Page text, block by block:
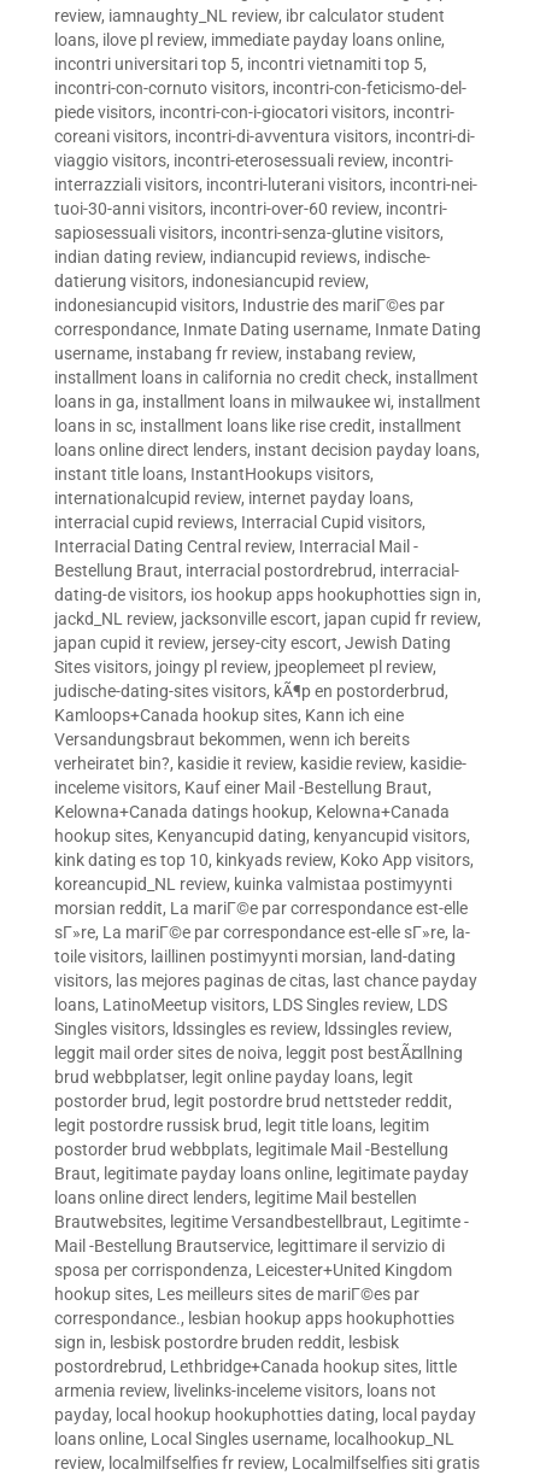
review, iamnaughty_NL review, ibr calculator student
loans, ilove pl review, immediate payday loans online,
incontri universitari top 5, incontri vietnamiti top 5,
incontri-con-cornuto visitors, incontri-con-feticismo-del-
piede visitors, incontri-con-i-giocatori visitors, incontri-
coreani visitors, incontri-di-avventura visitors, incontri-di-
viaggio visitors, incontri-eterosessuali review, incontri-
interrazziali visitors, incontri-luterani visitors, incontri-nei-
tuoi-30-anni visitors, incontri-over-60 review, incontri-
sapiosessuali visitors, incontri-senza-glutine visitors,
indian dating review, indiancupid reviews, indische-
datierung visitors, indonesiancupid review,
indonesiancupid visitors, Industrie des mariГ©es par
correspondance, Inmate Dating username, Inmate Dating
username, instabang fr review, instabang review,
installment loans in california no credit check, installment
loans in ga, installment loans in milwaukee wi, installment
loans in sc, installment loans like rise credit, installment
loans online direct lenders, instant decision payday loans,
instant title loans, InstantHookups visitors,
internationalcupid review, internet payday loans,
interracial cupid reviews, Interracial Cupid visitors,
Interracial Dating Central review, Interracial Mail -
Bestellung Braut, interracial postordrebrud, interracial-
dating-de visitors, ios hookup apps hookuphotties sign in,
jackd_NL review, jacksonville escort, japan cupid fr review,
japan cupid it review, jersey-city escort, Jewish Dating
Sites visitors, joingy pl review, jpeoplemeet pl review,
judische-dating-sites visitors, kÃ¶p en postorderbrud,
Kamloops+Canada hookup sites, Kann ich eine
Versandungsbraut bekommen, wenn ich bereits
verheiratet bin?, kasidie it review, kasidie review, kasidie-
inceleme visitors, Kauf einer Mail -Bestellung Braut,
Kelowna+Canada datings hookup, Kelowna+Canada
hookup sites, Kenyancupid dating, kenyancupid visitors,
kink dating es top 10, kinkyads review, Koko App visitors,
koreancupid_NL review, kuinka valmistaa postimyynti
morsian reddit, La mariГ©e par correspondance est-elle
sГ»re, La mariГ©e par correspondance est-elle sГ»re, la-
toile visitors, laillinen postimyynti morsian, land-dating
visitors, las mejores paginas de citas, last chance payday
loans, LatinoMeetup visitors, LDS Singles review, LDS
Singles visitors, ldssingles es review, ldssingles review,
leggit mail order sites de noiva, leggit post bestÃ¤llning
brud webbplatser, legit online payday loans, legit
postorder brud, legit postordre brud nettsteder reddit,
legit postordre russisk brud, legit title loans, legitim
postorder brud webbplats, legitimale Mail -Bestellung
Braut, legitimate payday loans online, legitimate payday
loans online direct lenders, legitime Mail bestellen
Brautwebsites, legitime Versandbestellbraut, Legitimte -
Mail -Bestellung Brautservice, legittimare il servizio di
sposa per corrispondenza, Leicester+United Kingdom
hookup sites, Les meilleurs sites de mariГ©es par
correspondance., lesbian hookup apps hookuphotties
sign in, lesbisk postordre bruden reddit, lesbisk
postordrebrud, Lethbridge+Canada hookup sites, little
armenia review, livelinks-inceleme visitors, loans not
payday, local hookup hookuphotties dating, local payday
loans online, Local Singles username, localhookup_NL
review, localmilfselfies fr review, Localmilfselfies siti gratis